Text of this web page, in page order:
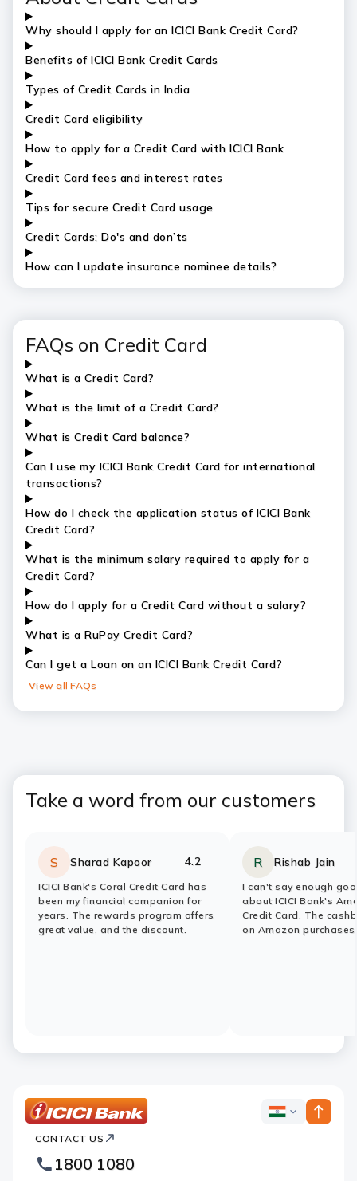
Why should I apply for an ICICI Bank Credit Card?
Benefits of ICICI Bank Credit Cards
Types of Credit Cards in India
Credit Card eligibility
How to apply for a Credit Card with ICICI Bank
Credit Card fees and interest rates
Tips for secure Credit Card usage
Credit Cards: Do's and don’ts
How can I update insurance nominee details?
FAQs on Credit Card
What is a Credit Card?
What is the limit of a Credit Card?
What is Credit Card balance?
Can I use my ICICI Bank Credit Card for international
transactions?
How do I check the application status of ICICI Bank
Credit Card?
What is the minimum salary required to apply for a
Credit Card?
How do I apply for a Credit Card without a salary?
What is a RuPay Credit Card?
Can I get a Loan on an ICICI Bank Credit Card?
View all FAQs
Take a word from our customers
S Sharad Kapoor
Rating: 4.2
stars
ICICI Bank's Coral Credit Card has
been my financial companion for
years. The rewards program offers
great value, and the discount.
R Rishab Jain
Rating:
stars
I can't say enough
about ICICI Bank's
Credit Card. The
on Amazon purchases.
Bank
Footer
Logo
ICICI
CONTACT US
1800 1080